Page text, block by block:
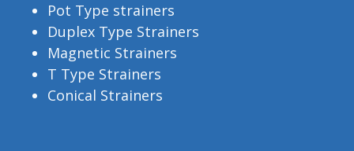
Pot Type strainers
Duplex Type Strainers
Magnetic Strainers
T Type Strainers
Conical Strainers